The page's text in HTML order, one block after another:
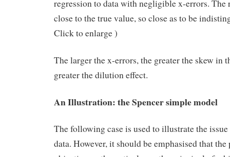
regression to data with negligible x-errors. The
close to the true value, so close as to be
Click to enlarge )
The larger the x-errors, the greater the skew in
greater the dilution effect.
An Illustration: the Spencer simple model
The following case is used to illustrate the
data. However, it should be emphasised that